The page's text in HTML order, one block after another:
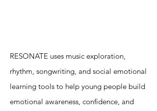
RESONATE uses music exploration,
rhythm, songwriting, and social emotional
learning tools to help young people build
emotional awareness, confidence, and